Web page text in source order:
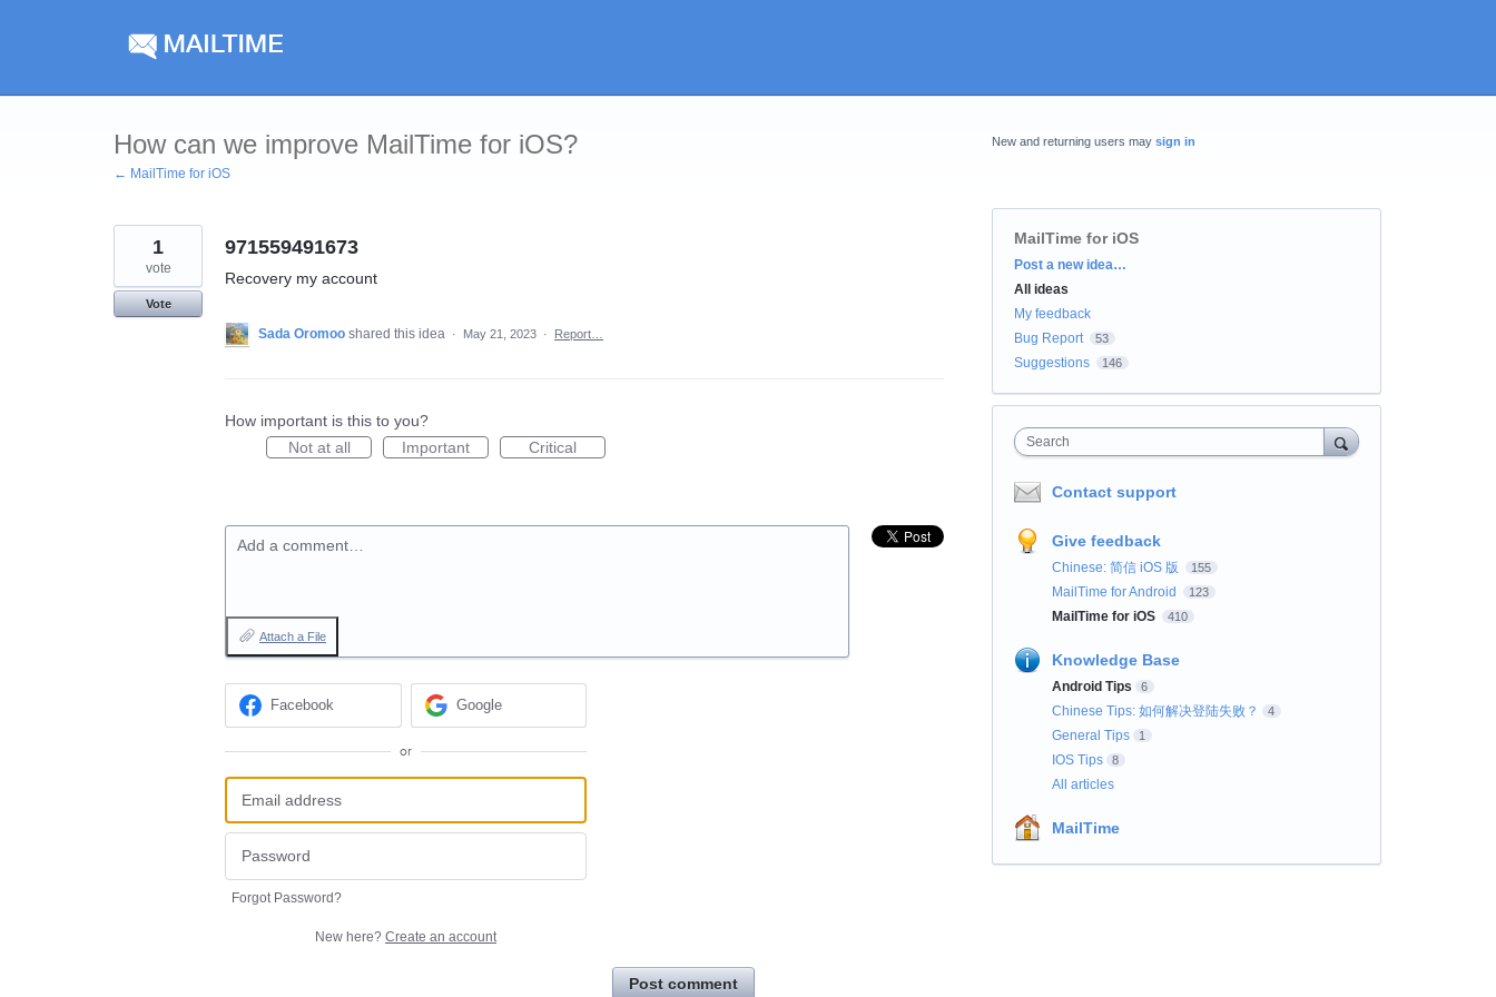
How can we improve MailTime for iOS?
← MailTime for iOS
971559491673
Recovery my account
1
vote
Vote
Sada Oromoo shared this idea · May 21, 2023 · Report…
How important is this to you?
Not at all
Important Critical
Add a comment…
Attach a File
Facebook Google
or
Forgot Password?
New here? Create an account
Post comment
New and returning users may sign in
MailTime for iOS
Categories
Post a new idea…
All ideas
My feedback
Bug Report
53
Suggestions 146
Search
Contact support
Give feedback
Chinese: 简信 iOS 版 155
MailTime for Android 123
MailTime for iOS 410
Knowledge Base
Android Tips 6
Chinese Tips: 如何解决登陆失败？ 4
General Tips 1
IOS Tips 8
All articles
MailTime